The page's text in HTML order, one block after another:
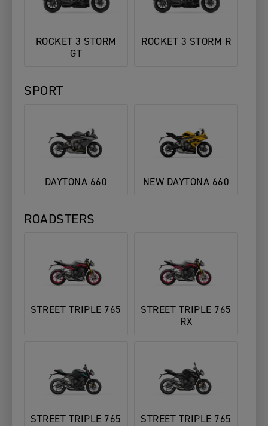
ROCKET 3 STORM
GT
ROCKET 3 STORM R
SPORT
DAYTONA 660 NEW DAYTONA 660
ROADSTERS
STREET TRIPLE 765
STREET TRIPLE 765
RX
STREET TRIPLE 765
STREET TRIPLE 765